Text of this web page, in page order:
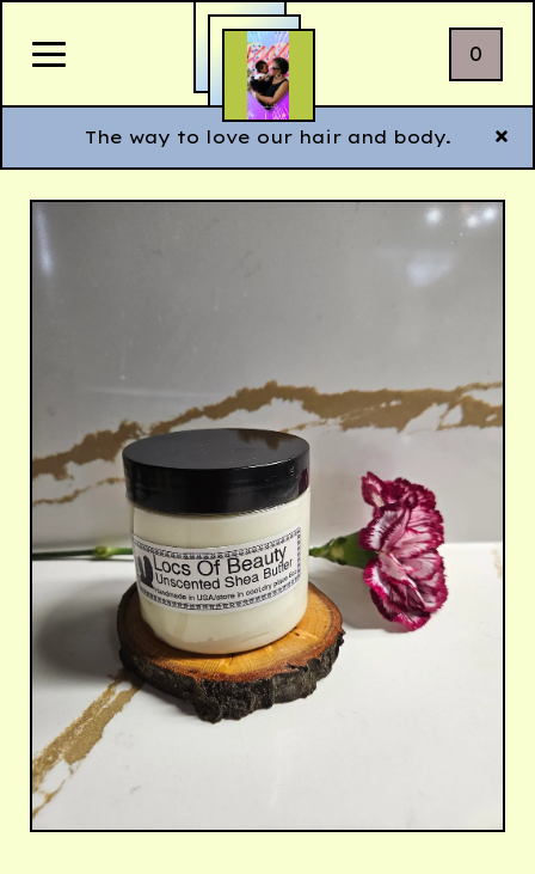
0
The way to love our hair and body.